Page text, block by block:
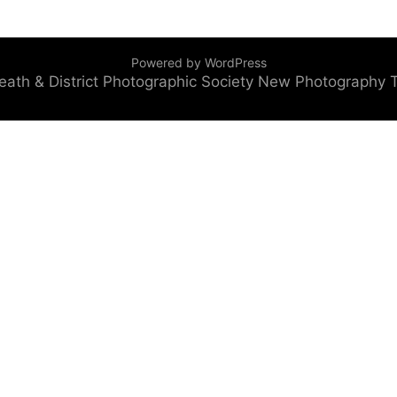
Powered by WordPress
& District Photographic Society New Photography